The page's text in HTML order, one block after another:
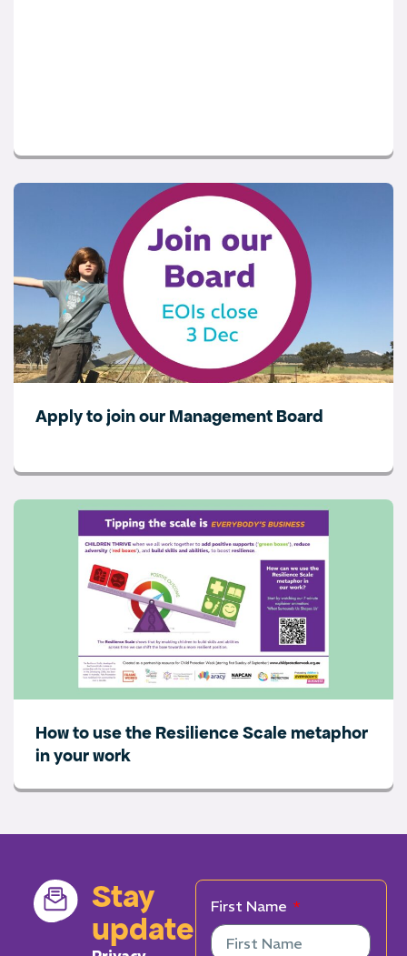
Apply to join our Management Board
How to use the Resilience Scale metaphor
in your work
Stay
updated
First Name